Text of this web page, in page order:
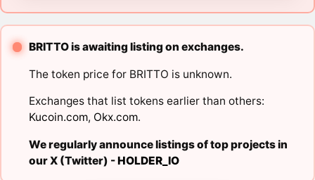
BRITTO is awaiting listing on exchanges.
The token price for BRITTO is unknown.
Exchanges that list tokens earlier than others:
Kucoin.com, Okx.com.
We regularly announce listings of top projects in
our X (Twitter) -HOLDER_IO